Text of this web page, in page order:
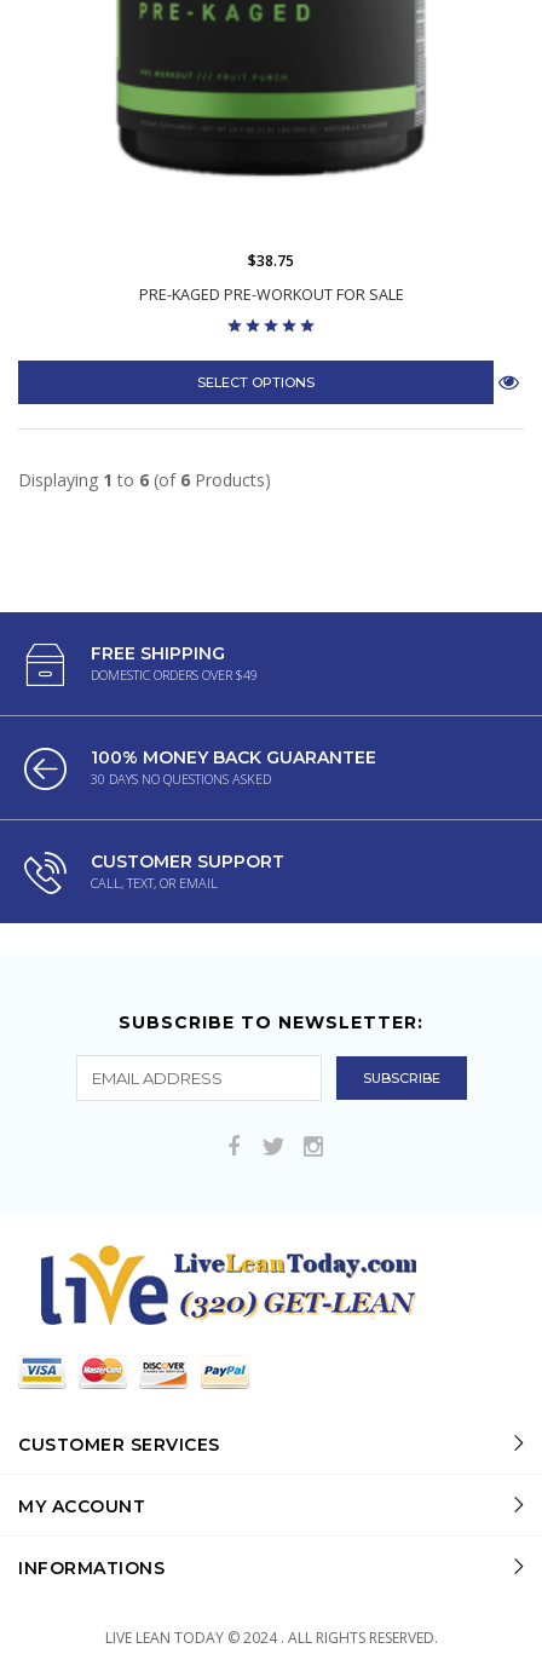
PRE-KAGED PRE-WORKOUT FOR SALE
$38.75
SELECT OPTIONS
Displaying 1 to 6 (of 6 Products)
FREE SHIPPING
DOMESTIC ORDERS OVER $49
100% MONEY BACK GUARANTEE
30 DAYS NO QUESTIONS ASKED
CUSTOMER SUPPORT
CALL, TEXT, OR EMAIL
SUBSCRIBE TO NEWSLETTER:
CUSTOMER SERVICES
MY ACCOUNT
INFORMATIONS
LIVE LEAN TODAY © 2024 . ALL RIGHTS RESERVED.